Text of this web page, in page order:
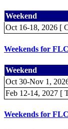
Weekend
Oct 16-18, 2026 [
Weekends for
Weekend
Oct 30-Nov 1,
Feb 12-14, 2027
Weekends for